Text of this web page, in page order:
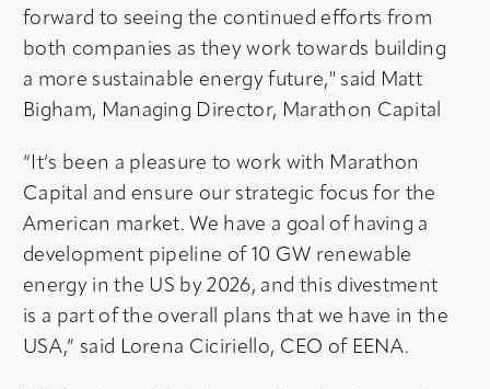
forward to seeing the continued efforts from
both companies as they work towards building
a more sustainable energy future," said Matt
Bigham, Managing Director, Marathon Capital
“It’s been a pleasure to work with Marathon
Capital and ensure our strategic focus for the
American market. We have a goal of having a
development pipeline of 10 GW renewable
energy in the US by 2026, and this divestment
is a part of the overall plans that we have in the
USA,” said Lorena Ciciriello, CEO of EENA.